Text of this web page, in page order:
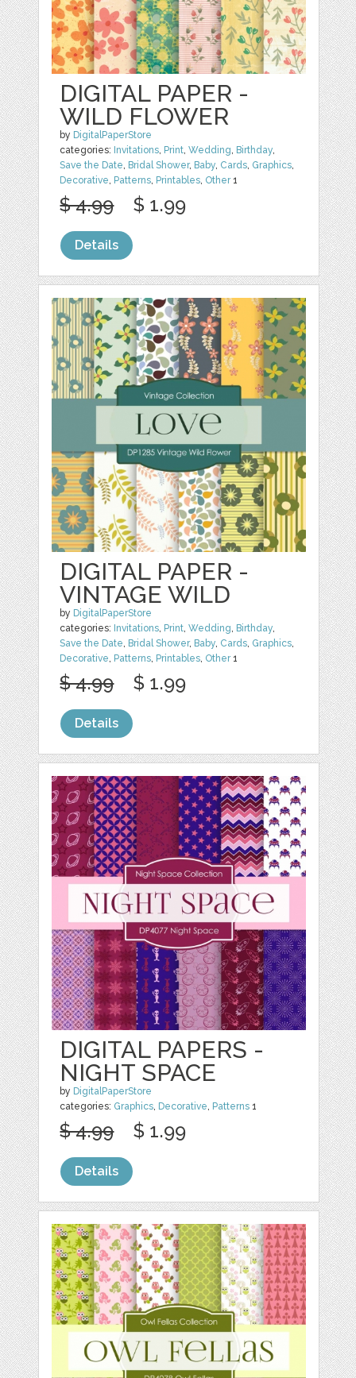
DIGITAL PAPER -
WILD FLOWER
by DigitalPaperStore
categories: Invitations, Print,Wedding, Birthday,
Save the Date, Bridal Shower, Baby, Cards, Graphics,
Decorative, Patterns, Printables, Other1
$ 4.99 $ 1.99
Details
DIGITAL PAPER -
VINTAGE WILD
by DigitalPaperStore
categories: Invitations, Print,Wedding, Birthday,
Save the Date, Bridal Shower, Baby, Cards, Graphics,
Decorative, Patterns, Printables, Other1
$ 4.99 $ 1.99
Details
DIGITAL PAPERS -
NIGHT SPACE
by DigitalPaperStore
categories: Graphics, Decorative, Patterns 1
$ 4.99 $ 1.99
Details